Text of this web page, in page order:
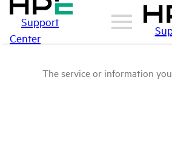
Support
Center
The service or information